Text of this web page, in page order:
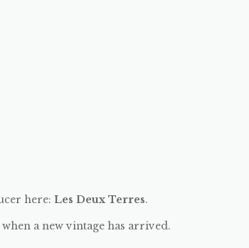
here: Les Deux Terres.
a new vintage has arrived.